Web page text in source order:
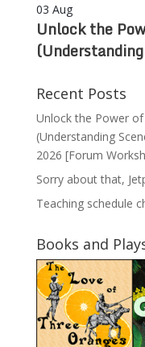
03 Aug
Unlock the
Recent Posts
Unlock the Power
(Understanding
2026 [Forum
Sorry about that,
Teaching schedule
Books and